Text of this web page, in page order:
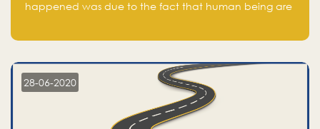
happened was due to the fact that human being are
in fear of missing out of a passing opportunity
28-06-2020